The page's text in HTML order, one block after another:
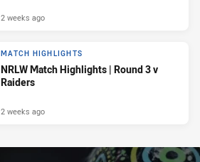
2 weeks ago
MATCH HIGHLIGHTS
NRLW Match Highlights | Round 3 v
Raiders
2 weeks ago